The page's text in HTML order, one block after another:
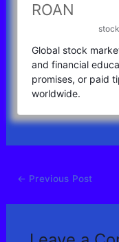
ROAN
Global stock
and financial
promises, or paid
worldwide.
← Previous Post